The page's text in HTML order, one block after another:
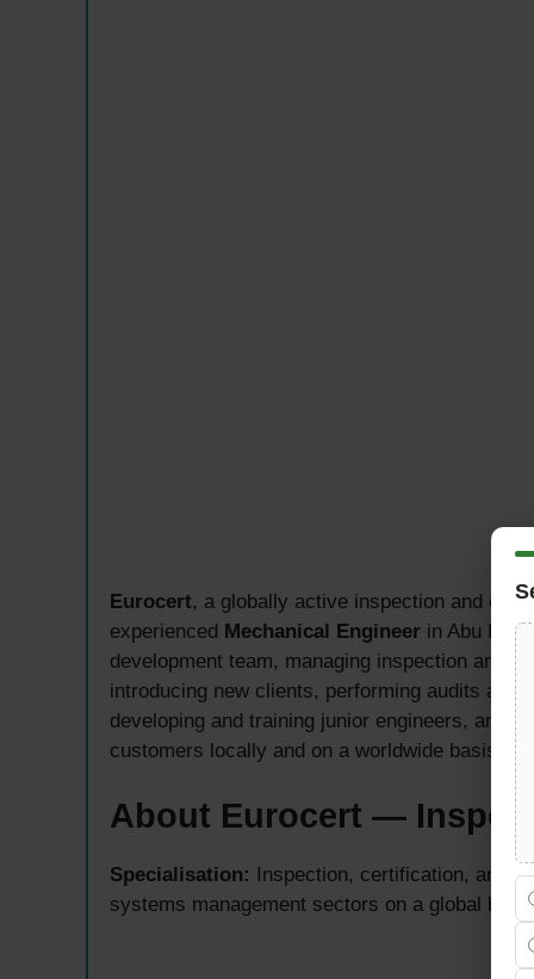
Eurocert, a globally active inspection and
experienced Mechanical Engineer in Abu
development team, managing inspection and
introducing new clients, performing audits and
developing and training junior engineers, and
customers locally and on a worldwide basis.
About Eurocert —
Specialisation:
Inspection, certification, and
systems management sectors on a global basis